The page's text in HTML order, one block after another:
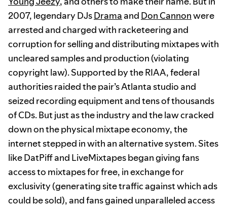
2007, legendary DJsDrama and Don Cannonwere
arrested and charged with racketeering and
corruption for selling and distributing mixtapes with
uncleared samples and production (violating
copyright law). Supported by the RIAA, federal
authorities raided the pair’s Atlanta studio and
seized recording equipment and tens of thousands
of CDs. But just as the industry and the law cracked
down on the physical mixtape economy, the
internet stepped in with an alternative system. Sites
like DatPiff and LiveMixtapes began giving fans
access to mixtapes for free, in exchange for
exclusivity (generating site traffic against which ads
could be sold), and fans gained unparalleled access